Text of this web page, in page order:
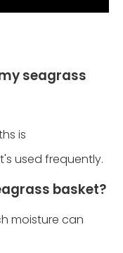
seagrass
is
used frequently.
basket?
moisture can